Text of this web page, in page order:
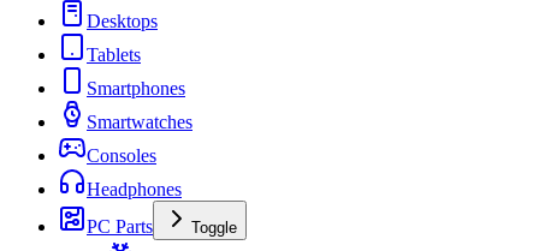
Desktops
Tablets
Smartphones
Smartwatches
Consoles
Headphones
PC Parts
Toggle